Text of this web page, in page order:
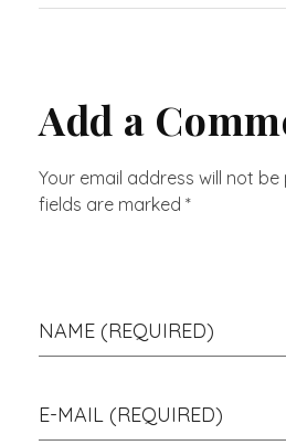
Add a
Your email address will not be
fields are marked *